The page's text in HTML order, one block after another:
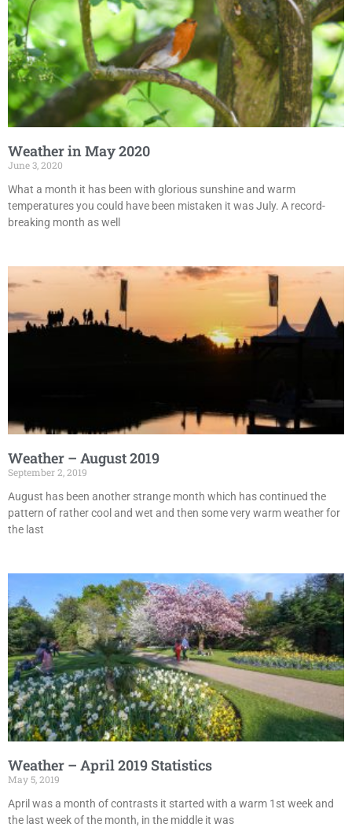
Weather in May 2020
June 3, 2020
What a month it has been with glorious sunshine and warm
temperatures you could have been mistaken it was July. A record-
breaking month as well
Weather – August 2019
September 2, 2019
August has been another strange month which has continued the
pattern of rather cool and wet and then some very warm weather for
the last
Weather – April 2019 Statistics
May 5, 2019
April was a month of contrasts it started with a warm 1st week and
the last week of the month, in the middle it was